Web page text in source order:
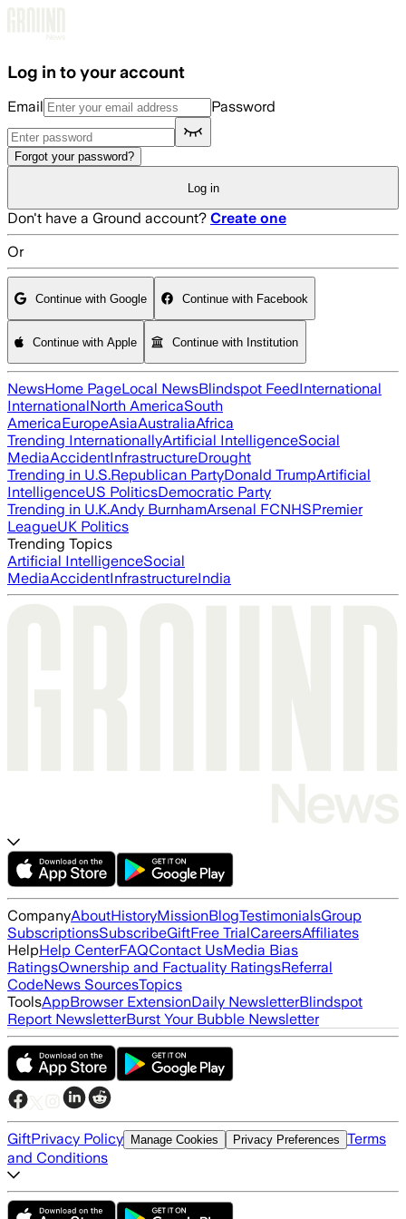
Log in to your account
Email Password
Forgot your password?
Log in
Don't have a Ground account? Create one
Or
Continue with Google Continue with Facebook
Continue with Apple Continue with Institution
NewsHome PageLocal NewsBlindspot FeedInternational
InternationalNorth AmericaSouth
AmericaEuropeAsiaAustraliaAfrica
Trending InternationallyArtificial IntelligenceSocial
MediaAccidentInfrastructureDrought
Trending in U.S.Republican PartyDonald TrumpArtificial
IntelligenceUS PoliticsDemocratic Party
Trending in U.K.Andy BurnhamArsenal FCNHSPremier
LeagueUK Politics
Trending Topics
Artificial IntelligenceSocial
MediaAccidentInfrastructureIndia
CompanyAboutHistoryMissionBlogTestimonialsGroup
SubscriptionsSubscribeGiftFree TrialCareersAffiliates
HelpHelp CenterFAQContact UsMedia Bias
RatingsOwnership and Factuality RatingsReferral
CodeNews SourcesTopics
ToolsAppBrowser ExtensionDaily NewsletterBlindspot
Report NewsletterBurst Your Bubble Newsletter
GiftPrivacy Policy Manage Cookies Privacy Preferences Terms
and Conditions